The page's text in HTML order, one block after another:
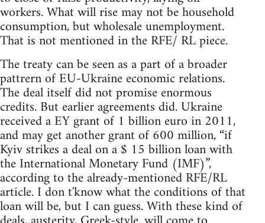
workers. What will rise may not be household
consumption, but wholesale unemployment.
That is not mentioned in the RFE/ RL piece.
The treaty can be seen as a part of a broader
pattrern of EU-Ukraine economic relations.
The deal itself did not promise enormous
credits. But earlier agreements did. Ukraine
received a EY grant of 1 billion euro in 2011,
and may get another grant of 600 million, “if
Kyiv strikes a deal on a $ 15 billion loan with
the International Monetary Fund (IMF)”,
according to the already-mentioned RFE/RL
article. I don t'know what the conditions of that
loan will be, but I can guess. With these kind of